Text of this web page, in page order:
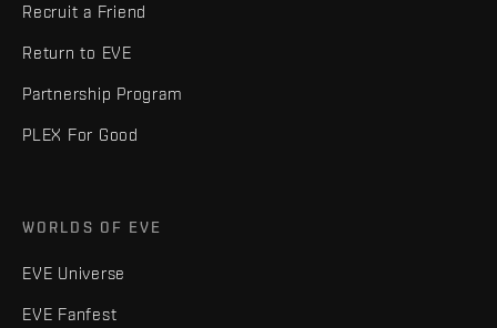
Recruit a Friend
Return to EVE
Partnership Program
PLEX For Good
WORLDS OF EVE
EVE Universe
EVE Fanfest